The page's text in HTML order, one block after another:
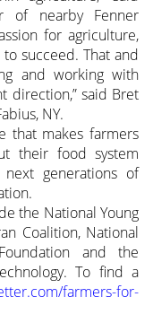
of nearby Fenner
for agriculture,
succeed. That and
and working with
direction,” said Bret
NY.
that makes farmers
their food system
generations of
the National Young
Coalition, National
and the
To find a
farmers-for-